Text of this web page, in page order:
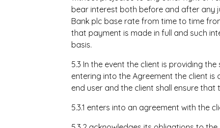
bear interest both before and after any
Bank plc base rate from time to time
that payment is made in full and such
basis.
5.3 In the event the client is providing
entering into the Agreement the client
end user and the client shall ensure
5.3.1 enters into an agreement with the